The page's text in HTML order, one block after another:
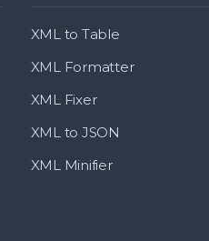
XML to Table
XML Formatter
XML Fixer
XML to JSON
XML Minifier